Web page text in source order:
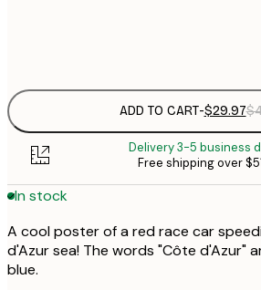
ADD TO CART-$29.97
Delivery 3-5 business
Free shipping over
In stock
A cool poster of a red race car
d'Azur sea! The words "Côte d'Azur"
blue.